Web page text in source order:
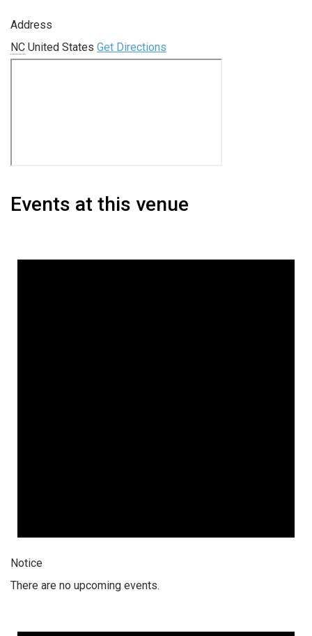
Address
NC United States Get Directions
Events at this venue
Notice
There are no upcoming events.